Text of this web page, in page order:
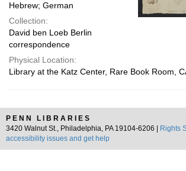
Hebrew; German
Collection:
David ben Loeb Berlin
correspondence
Physical Location:
Library at the Katz Center, Rare Book Room,
PENN LIBRARIES
3420 Walnut St., Philadelphia, PA 19104-6206 |
Rights
accessibility issues and get help